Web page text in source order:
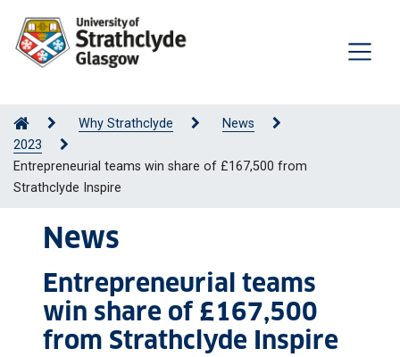
Why Strathclyde
News
2023
Entrepreneurial teams win share of £167,500 from
Strathclyde Inspire
News
Entrepreneurial teams
win share of £167,500
from Strathclyde Inspire